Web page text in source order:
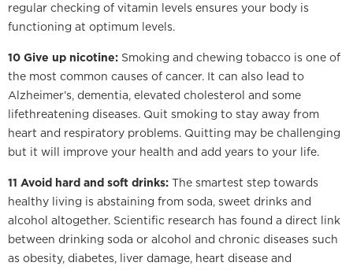
regular checking of vitamin levels ensures your body is
functioning at optimum levels.
10 Give up nicotine: Smoking and chewing tobacco is one of
the most common causes of cancer. It can also lead to
Alzheimer’s, dementia, elevated cholesterol and some
lifethreatening diseases. Quit smoking to stay away from
heart and respiratory problems. Quitting may be challenging
but it will improve your health and add years to your life.
11 Avoid hard and soft drinks: The smartest step towards
healthy living is abstaining from soda, sweet drinks and
alcohol altogether. Scientific research has found a direct link
between drinking soda or alcohol and chronic diseases such
as obesity, diabetes, liver damage, heart disease and